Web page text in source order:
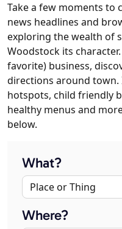
Take a few moments to
news headlines and
exploring the wealth of
Woodstock its
favorite) business,
directions around town.
hotspots, child friendly
healthy menus and
below.
What?
Where?